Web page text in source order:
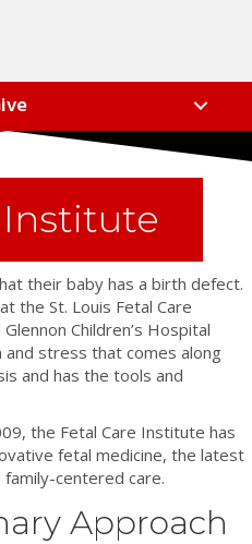
Institute
their baby has a birth defect.
the St. Louis Fetal Care
Children’s Hospital
stress that comes along
and has the tools and
the Fetal Care Institute has
fetal medicine, the latest
centered care.
Approach